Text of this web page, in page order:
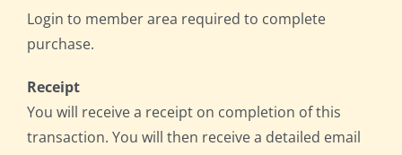
Login to member area required to complete
purchase.
Receipt
You will receive a receipt on completion of this
transaction. You will then receive a detailed email